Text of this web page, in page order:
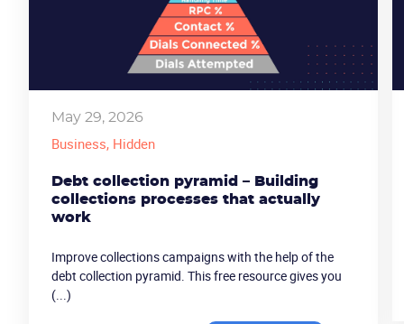
May 29, 2026
Business, Hidden
Debt collection pyramid – Building
collections processes that actually
work
Improve collections campaigns with the help of the
debt collection pyramid. This free resource gives you
(...)